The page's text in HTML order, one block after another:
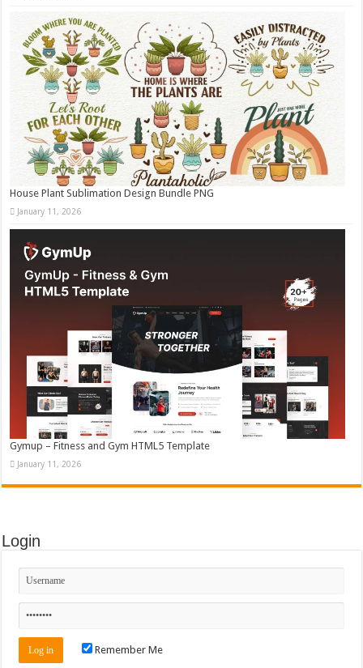
House Plant Sublimation Design Bundle PNG
January 11, 2026
Gymup – Fitness and Gym HTML5 Template
January 11, 2026
Login
Remember Me